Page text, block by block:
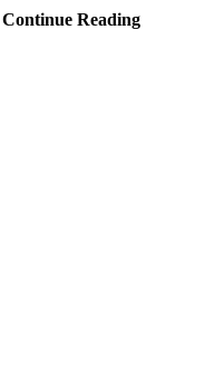
Continue Reading